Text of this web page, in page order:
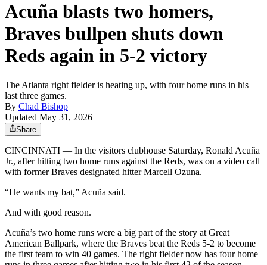
Acuña blasts two homers,
Braves bullpen shuts down
Reds again in 5-2 victory
The Atlanta right fielder is heating up, with four home runs in his
last three games.
By Chad Bishop
Updated May 31, 2026
Share
CINCINNATI — In the visitors clubhouse Saturday, Ronald Acuña
Jr., after hitting two home runs against the Reds, was on a video call
with former Braves designated hitter Marcell Ozuna.
“He wants my bat,” Acuña said.
And with good reason.
Acuña’s two home runs were a big part of the story at Great
American Ballpark, where the Braves beat the Reds 5-2 to become
the first team to win 40 games. The right fielder now has four home